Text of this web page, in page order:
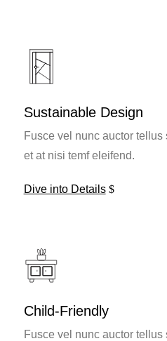
Sustainable Design
Fusce vel nunc auctor
et at nisi temf eleifend.
Dive into Details
Child-Friendly
Fusce vel nunc auctor